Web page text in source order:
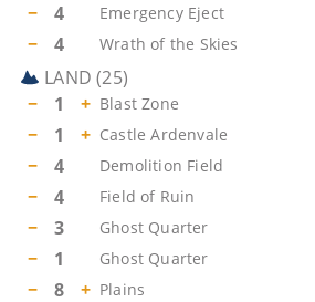
− 4 Emergency Eject
− 4 Wrath of the Skies
LAND (25)
−
1 + Blast Zone
− 1 + Castle Ardenvale
− 4 Demolition Field
− 4 Field of Ruin
− 3 Ghost Quarter
− 1 Ghost Quarter
− 8 + Plains